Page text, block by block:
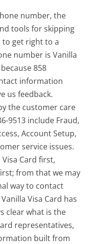
number, the
tools for skipping
get right to a
number is Vanilla
858
information
us feedback.
the customer care
9513 include Fraud,
Account Setup,
service issues.
Card first,
from that we may
way to contact
Visa Card has
clear what is the
representatives,
built from